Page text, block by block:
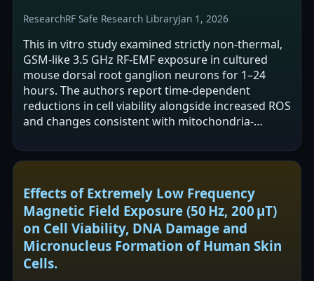
ResearchRF Safe Research LibraryJan 1, 2026
This in vitro study examined strictly non-thermal,
GSM-like 3.5 GHz RF-EMF exposure in cultured
mouse dorsal root ganglion neurons for 1–24
hours. The authors report time-dependent
reductions in cell viability alongside increased ROS
and changes consistent with mitochondria-
Effects of Extremely Low Frequency
Magnetic Field Exposure (50 Hz, 200 µT)
on Cell Viability, DNA Damage and
Micronucleus Formation of Human Skin
Cells.